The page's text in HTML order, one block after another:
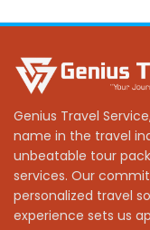
Genius Travel
name in the travel
unbeatable tour
services. Our
personalized travel
experience sets us